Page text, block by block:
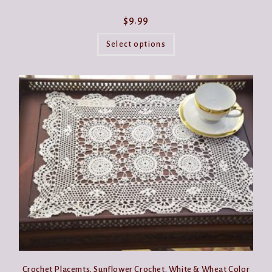
$9.99
Select options
The
options
may
be
chosen
on
the
product
page
Crochet Placemts. Sunflower Crochet. White & Wheat Color